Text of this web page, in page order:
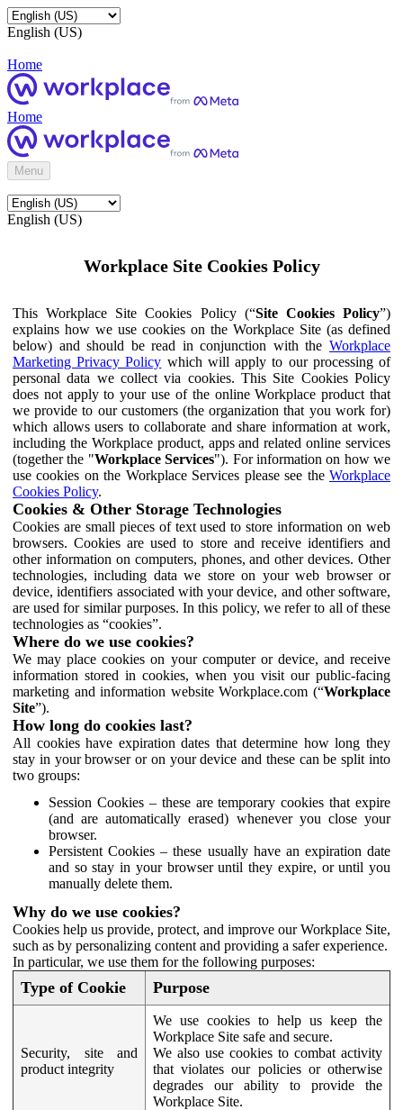
English (US)
Home
Home
Menu
English (US)
Workplace Site Cookies Policy
This Workplace Site Cookies Policy (“Site Cookies Policy”)
explains how we use cookies on the Workplace Site (as defined
below) and should be read in conjunction with the Workplace
Marketing Privacy Policy which will apply to our processing of
personal data we collect via cookies. This Site Cookies Policy
does not apply to your use of the online Workplace product that
we provide to our customers (the organization that you work for)
which allows users to collaborate and share information at work,
including the Workplace product, apps and related online services
(together the "Workplace Services"). For information on how we
use cookies on the Workplace Services please see the Workplace
Cookies Policy.
Cookies & Other Storage Technologies
Cookies are small pieces of text used to store information on web
browsers. Cookies are used to store and receive identifiers and
other information on computers, phones, and other devices. Other
technologies, including data we store on your web browser or
device, identifiers associated with your device, and other software,
are used for similar purposes. In this policy, we refer to all of these
technologies as “cookies”.
Where do we use cookies?
We may place cookies on your computer or device, and receive
information stored in cookies, when you visit our public-facing
marketing and information website Workplace.com (“Workplace
Site”).
How long do cookies last?
All cookies have expiration dates that determine how long they
stay in your browser or on your device and these can be split into
two groups:
Session Cookies – these are temporary cookies that expire
(and are automatically erased) whenever you close your
browser.
Persistent Cookies – these usually have an expiration date
and so stay in your browser until they expire, or until you
manually delete them.
Why do we use cookies?
Cookies help us provide, protect, and improve our Workplace Site,
such as by personalizing content and providing a safer experience.
In particular, we use them for the following purposes:
Type of Cookie Purpose
Security, site and
product integrity
We use cookies to help us keep the
Workplace Site safe and secure.
We also use cookies to combat activity
that violates our policies or otherwise
degrades our ability to provide the
Workplace Site.